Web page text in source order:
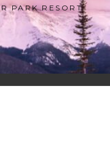
PARK RESORT